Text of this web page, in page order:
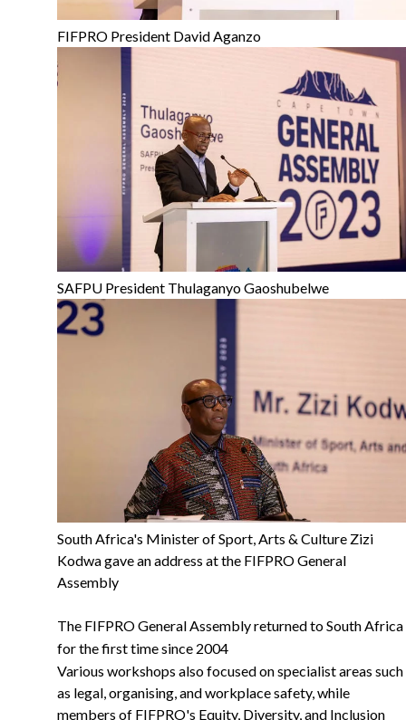
FIFPRO President David Aganzo
SAFPU President Thulaganyo Gaoshubelwe
South Africa's Minister of Sport, Arts & Culture Zizi
Kodwa gave an address at the FIFPRO General
Assembly
The FIFPRO General Assembly returned to South Africa
for the first time since 2004
Various workshops also focused on specialist areas such
as legal, organising, and workplace safety, while
members of FIFPRO's Equity, Diversity, and Inclusion